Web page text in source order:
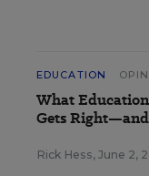
EDUCATION
What
Gets
Rick Hess, June 2,